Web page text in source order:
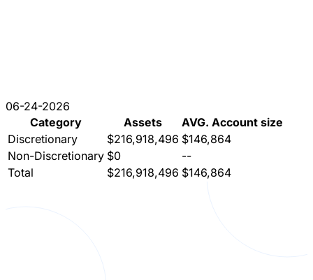
06-24-2026
Category
Assets
AVG. Account size
Discretionary
$216,918,496 $146,864
Non-Discretionary $0
--
Total
$216,918,496 $146,864